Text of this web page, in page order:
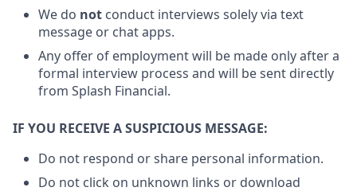
We do not conduct interviews solely via text
message or chat apps.
Any offer of employment will be made only after a
formal interview process and will be sent directly
from Splash Financial.
IF YOU RECEIVE A SUSPICIOUS MESSAGE:
Do not respond or share personal information.
Do not click on unknown links or download